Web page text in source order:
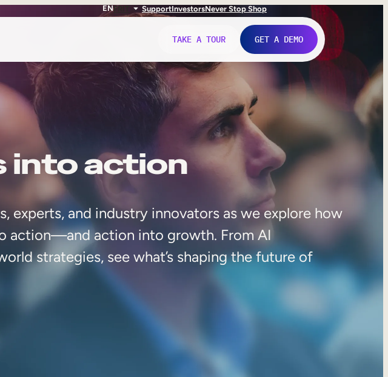
ENFR SupportInvestorsNever Stop Shop
TAKE A TOUR GET A DEMO
into action
experts, and industry innovators as we explore how
action—and action into growth. From AI
strategies, see what’s shaping the future of